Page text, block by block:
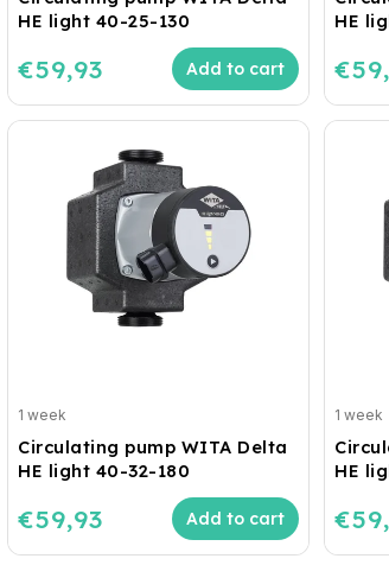
HE light 40-25-130
€59,93 Add to cart
HE
Circulating pump WITA Delta
HE light 40-32-180
1 week
€59,93 Add to cart
HE
1 week